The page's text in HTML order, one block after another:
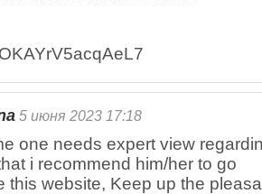
5 июня 2023 17:18
one needs expert view
i recommend him/her to go
this website, Keep up the